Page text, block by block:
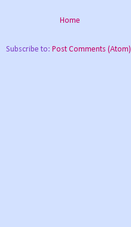
Home
Subscribe to: Post Comments (Atom)